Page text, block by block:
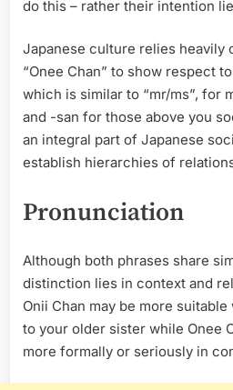
do this – rather their intention
Japanese culture relies heavily
“Onee Chan” to show respect
which is similar to “mr/ms”, for
and -san for those above you
an integral part of Japanese
establish hierarchies of
Pronunciation
Although both phrases share
distinction lies in context and
Onii Chan may be more
to your older sister while Onee
more formally or seriously in